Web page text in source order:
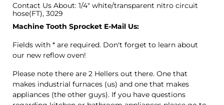
Contact Us About: 1/4" white/transparent nitro circuit
hose(FT), 3029
Machine Tooth Sprocket E-Mail Us:
Fields with * are required. Don't forget to learn about
our new reflow oven!
Please note there are 2 Hellers out there. One that
makes industrial furnaces (us) and one that makes
appliances (the other guys). If you have questions